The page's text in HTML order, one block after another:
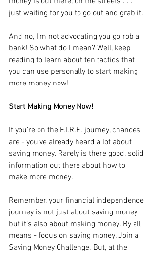
just waiting for you to go out and grab it.
And no, I’m not advocating you go rob a
bank! So what do I mean? Well, keep
reading to learn about ten tactics that
you can use personally to start making
more money now!
Start Making Money Now!
If you’re on the F.I.R.E. journey, chances
are - you’ve already heard a lot about
saving money. Rarely is there good, solid
information out there about how to
make more money.
Remember, your financial independence
journey is not just about saving money
but it’s also about making money. By all
means - focus on saving money. Join a
Saving Money Challenge. But, at the